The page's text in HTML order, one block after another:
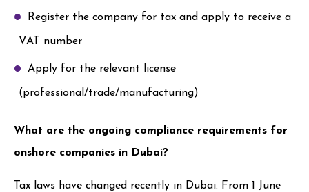
Register the company for tax and apply to receive a
VAT number
Apply for the relevant license
(professional/trade/manufacturing)
What are the ongoing compliance requirements for
onshore companies in Dubai?
Tax laws have changed recently in Dubai. From 1 June